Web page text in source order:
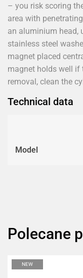
– you risk scoring
area with
an aluminium head,
stainless steel
magnet placed
magnet holds well if
removal, clean the
Technical data
Model
Polecane
NEW